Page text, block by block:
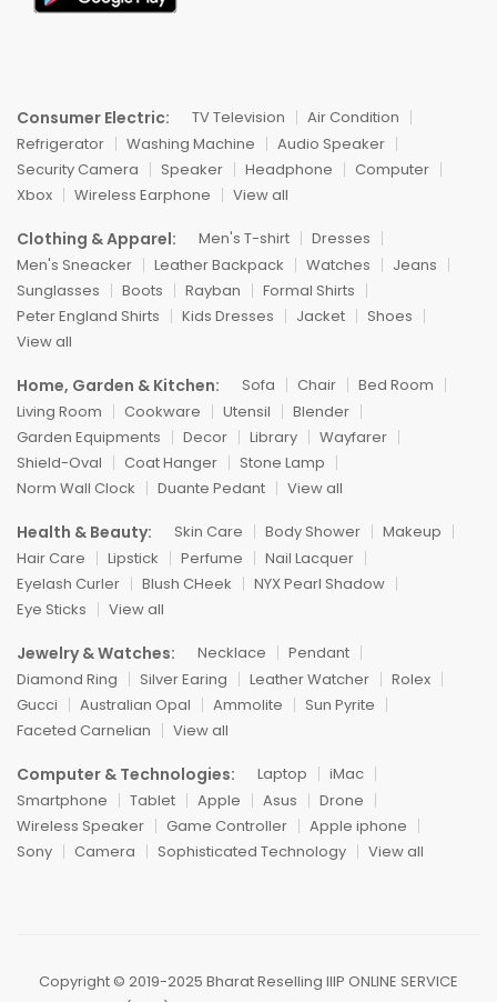
Consumer Electric: TV Television
Air Condition
Refrigerator
Washing Machine
Audio Speaker
Security Camera
Speaker Headphone
Computer
Xbox
Wireless Earphone View all
Clothing & Apparel: Men's T-shirt
Dresses
Men's Sneacker
Leather Backpack Watches
Jeans
Sunglasses
Boots Rayban
Formal Shirts
Peter England Shirts
Kids Dresses Jacket
Shoes
View all
Home, Garden & Kitchen: Sofa Chair
Bed Room
Living Room
Cookware Utensil
Blender
Garden Equipments
Decor Library
Wayfarer
Shield-Oval
Coat Hanger
Stone Lamp
Norm Wall Clock
Duante Pedant View all
Health & Beauty: Skin Care Body Shower
Makeup
Hair Care
Lipstick Perfume
Nail Lacquer
Eyelash Curler
Blush CHeek
NYX Pearl Shadow
Eye Sticks
View all
Jewelry & Watches: Necklace
Pendant
Diamond Ring
Silver Earing Leather Watcher
Rolex
Gucci
Australian Opal Ammolite
Sun Pyrite
Faceted Carnelian
View all
Computer & Technologies: Laptop
iMac
Smartphone
Tablet Apple Asus
Drone
Wireless Speaker
Game Controller
Apple iphone
Sony
Camera Sophisticated Technology View all
Copyright ©️ 2019-2025 Bharat Reselling IIIP ONLINE SERVICE